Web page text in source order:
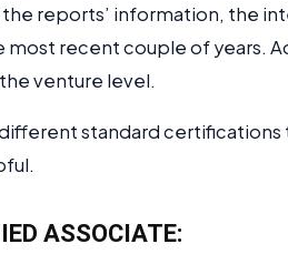
the reports’ information, the
most recent couple of years.
venture level.
standard
ASSOCIATE: